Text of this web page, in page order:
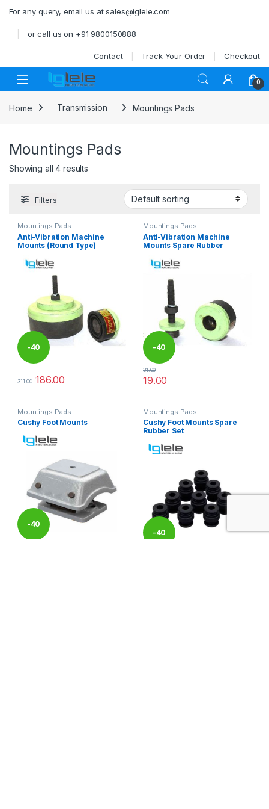
For any query, email us at sales@iglele.com
or call us on +91 9800150888
Contact Track Your Order Checkout
Open 0
Home Transmission Mountings Pads
Mountings Pads
Showing all 4 results
Filters
Mountings Pads
Anti-Vibration Machine
Mounts (Round Type)
-40
%
311.00 186.00
This product has multiple variants. The options may be chosen
Mountings Pads
Anti-Vibration Machine
Mounts Spare Rubber
-40
%
31.00
19.00
This product has multiple
Mountings Pads
Cushy Foot Mounts
-40
Mountings Pads
Cushy Foot Mounts Spare
Rubber Set
-40